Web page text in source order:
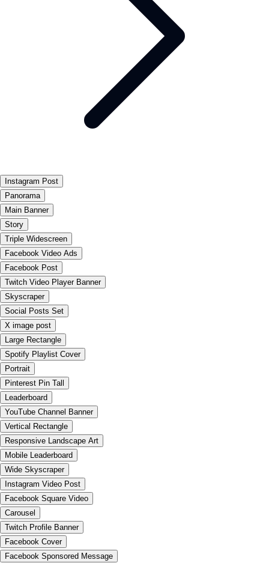
Instagram Post
Panorama
Main Banner
Story
Triple Widescreen
Facebook Video Ads
Facebook Post
Twitch Video Player Banner
Skyscraper
Social Posts Set
X image post
Large Rectangle
Spotify Playlist Cover
Portrait
Pinterest Pin Tall
Leaderboard
YouTube Channel Banner
Vertical Rectangle
Responsive Landscape Art
Mobile Leaderboard
Wide Skyscraper
Instagram Video Post
Facebook Square Video
Carousel
Twitch Profile Banner
Facebook Cover
Facebook Sponsored Message